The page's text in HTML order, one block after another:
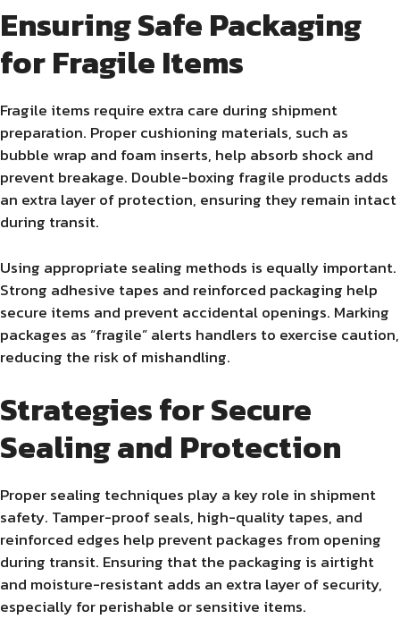
Ensuring Safe Packaging
for Fragile Items
Fragile items require extra care during shipment
preparation. Proper cushioning materials, such as
bubble wrap and foam inserts, help absorb shock and
prevent breakage. Double-boxing fragile products adds
an extra layer of protection, ensuring they remain intact
during transit.
Using appropriate sealing methods is equally important.
Strong adhesive tapes and reinforced packaging help
secure items and prevent accidental openings. Marking
packages as “fragile” alerts handlers to exercise caution,
reducing the risk of mishandling.
Strategies for Secure
Sealing and Protection
Proper sealing techniques play a key role in shipment
safety. Tamper-proof seals, high-quality tapes, and
reinforced edges help prevent packages from opening
during transit. Ensuring that the packaging is airtight
and moisture-resistant adds an extra layer of security,
especially for perishable or sensitive items.